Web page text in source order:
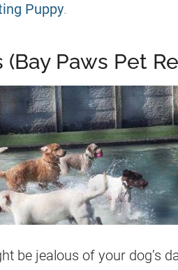
Puppy.
(Bay Paws Pet
be jealous of your dog’s